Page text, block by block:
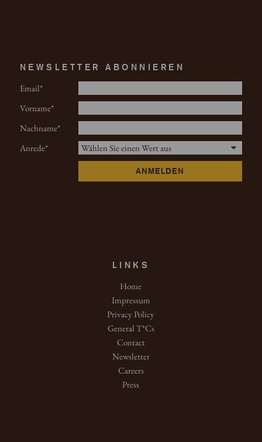
NEWSLETTER ABONNIEREN
Email
Vorname
Nachname
Anrede
ANMELDEN
LINKS
Home
Impressum
Privacy Policy
General T*Cs
Contact
Newsletter
Careers
Press